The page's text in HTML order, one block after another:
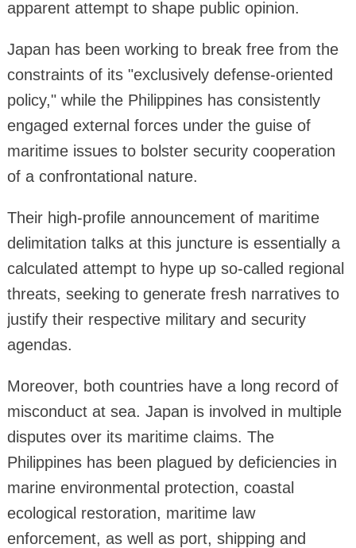
apparent attempt to shape public opinion.
Japan has been working to break free from the
constraints of its "exclusively defense-oriented
policy," while the Philippines has consistently
engaged external forces under the guise of
maritime issues to bolster security cooperation
of a confrontational nature.
Their high-profile announcement of maritime
delimitation talks at this juncture is essentially a
calculated attempt to hype up so-called regional
threats, seeking to generate fresh narratives to
justify their respective military and security
agendas.
Moreover, both countries have a long record of
misconduct at sea. Japan is involved in multiple
disputes over its maritime claims. The
Philippines has been plagued by deficiencies in
marine environmental protection, coastal
ecological restoration, maritime law
enforcement, as well as port, shipping and